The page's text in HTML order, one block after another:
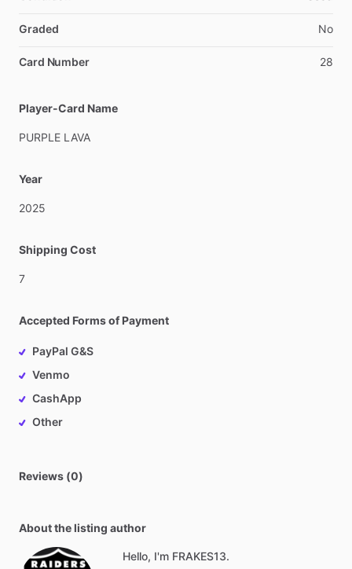
Graded No
Card Number 28
Player-Card Name
PURPLE LAVA
Year
2025
Shipping Cost
7
Accepted Forms of Payment
PayPal G&S
Venmo
CashApp
Other
Reviews (0)
About the listing author
Hello, I'm FRAKES13.